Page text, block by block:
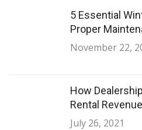
5 Essential
Proper
November 22,
How
Rental
July 26, 2021